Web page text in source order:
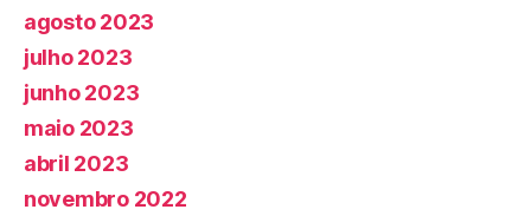
agosto 2023
julho 2023
junho 2023
maio 2023
abril 2023
novembro 2022